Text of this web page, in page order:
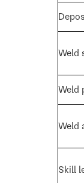
Weld
Weld
Weld
Skill